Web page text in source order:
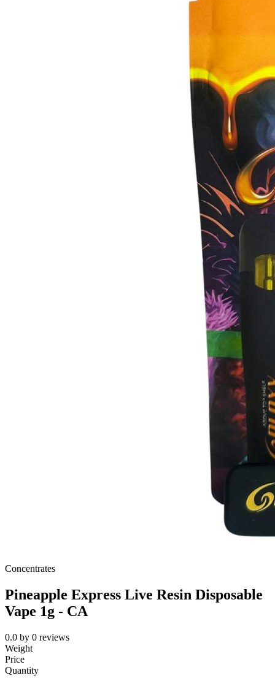
Concentrates
Pineapple Express Live Resin Disposable
Vape 1g - CA
0.0 by 0 reviews
Weight
Price
Quantity